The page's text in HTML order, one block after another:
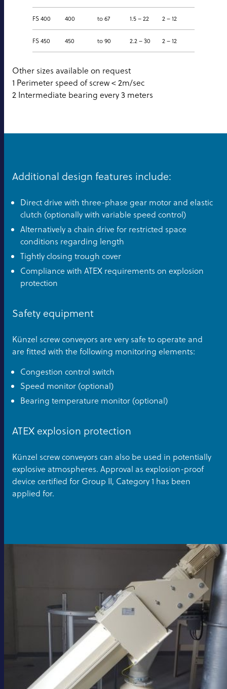
FS 400 400 to 67 1.5 – 22 2 – 12
FS 450 450 to 90 2.2 – 30 2 – 12
Other sizes available on request
1 Perimeter speed of screw < 2m/sec
2 Intermediate bearing every 3 meters
Additional design features include:
Direct drive with three-phase gear motor and elastic
clutch (optionally with variable speed control)
Alternatively a chain drive for restricted space
conditions regarding length
Tightly closing trough cover
Compliance with ATEX requirements on explosion
protection
Safety equipment
Künzel screw conveyors are very safe to operate and
are fitted with the following monitoring elements:
Congestion control switch
Speed monitor (optional)
Bearing temperature monitor (optional)
ATEX explosion protection
Künzel screw conveyors can also be used in potentially
explosive atmospheres. Approval as explosion-proof
device certified for Group II, Category 1 has been
applied for.